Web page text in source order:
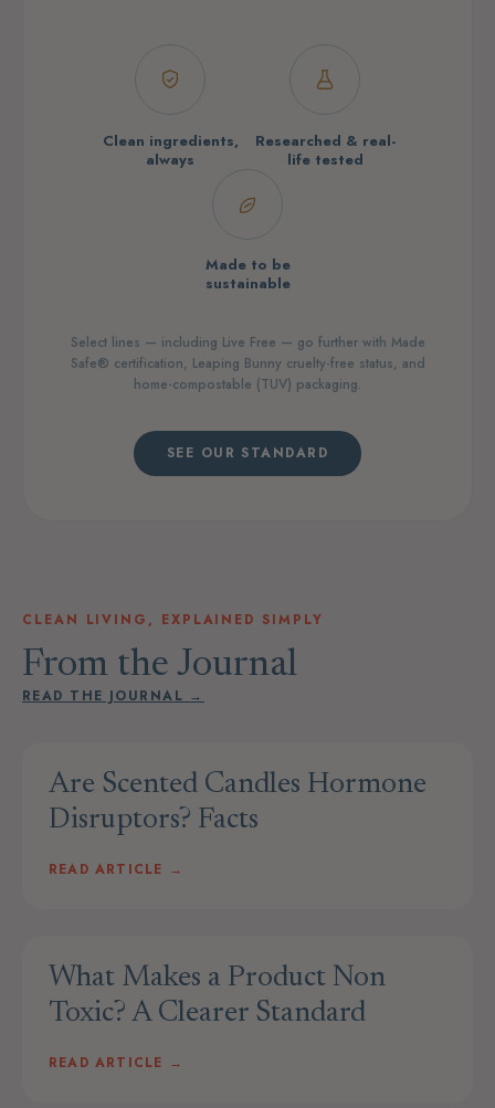
Clean ingredients,
always
Researched & real-
life tested
Made to be
sustainable
Select lines — including Live Free — go further with Made
Safe® certification, Leaping Bunny cruelty-free status, and
home-compostable (TUV) packaging.
SEE OUR STANDARD
CLEAN LIVING, EXPLAINED SIMPLY
From the Journal
READ THE JOURNAL →
Are Scented Candles Hormone
Disruptors? Facts
READ ARTICLE →
What Makes a Product Non
Toxic? A Clearer Standard
READ ARTICLE →